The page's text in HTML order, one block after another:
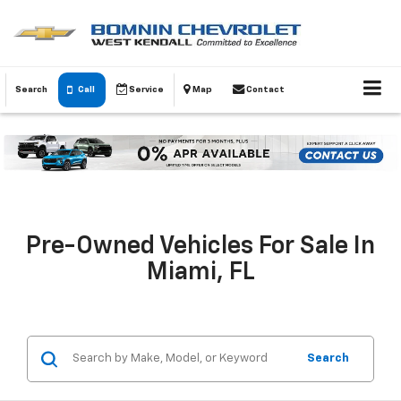
Search Call Service Map Contact
Pre-Owned Vehicles For Sale In
Miami, FL
Search